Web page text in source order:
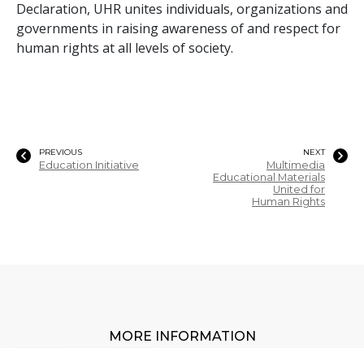
Declaration, UHR unites individuals, organizations and
governments in raising awareness of and respect for
human rights at all levels of society.
PREVIOUS
Education Initiative
NEXT
Multimedia
Educational Materials
United for
Human Rights
MORE INFORMATION